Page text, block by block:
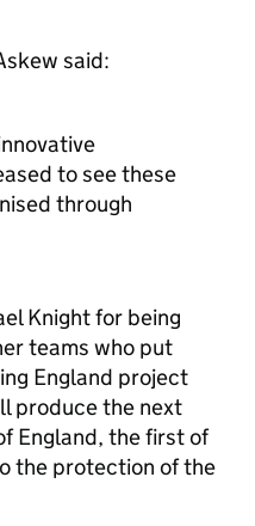
said:
to see these
through
Knight for being
teams who put
England project
produce the next
England, the first of
the protection of the